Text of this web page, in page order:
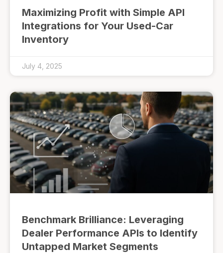
Maximizing Profit with Simple API
Integrations for Your Used-Car
Inventory
July 4, 2025
Benchmark Brilliance: Leveraging
Dealer Performance APIs to Identify
Untapped Market Segments